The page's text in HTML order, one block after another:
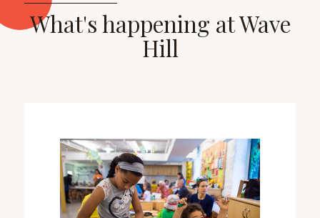
What's happening at Wave
Hill